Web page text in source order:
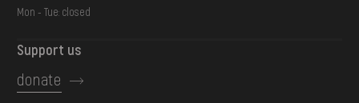
Mon - Tue: closed
Support us
donate